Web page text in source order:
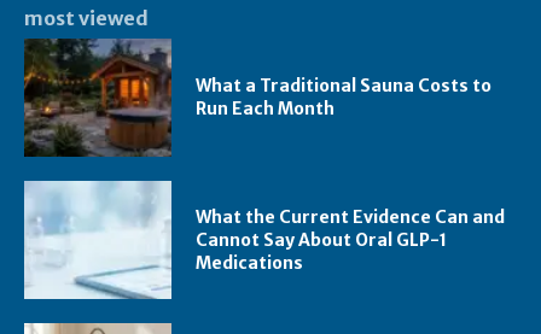
most viewed
What a Traditional Sauna Costs to
Run Each Month
What the Current Evidence Can and
Cannot Say About Oral GLP-1
Medications